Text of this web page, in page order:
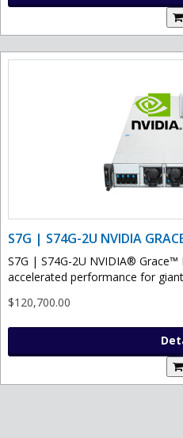
S7G | S74G-2U NVIDIA
S7G | S74G-2U NVIDIA®
accelerated performance for
$120,700.00